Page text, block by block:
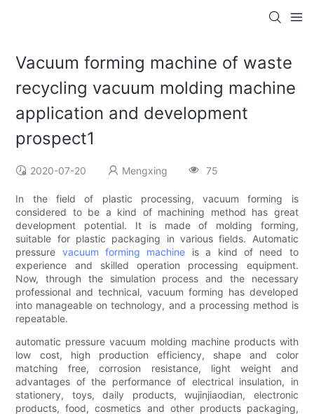
Vacuum forming machine of waste
recycling vacuum molding machine
application and development
prospect1
2020-07-20 Mengxing 75
In the field of plastic processing, vacuum forming is
considered to be a kind of machining method has great
development potential. It is made of molding forming,
suitable for plastic packaging in various fields. Automatic
pressure vacuum forming machine is a kind of need to
experience and skilled operation processing equipment.
Now, through the simulation process and the necessary
professional and technical, vacuum forming has developed
into manageable on technology, and a processing method is
repeatable.
automatic pressure vacuum molding machine products with
low cost, high production efficiency, shape and color
matching free, corrosion resistance, light weight and
advantages of the performance of electrical insulation, in
stationery, toys, daily products, wujinjiaodian, electronic
products, food, cosmetics and other products packaging,